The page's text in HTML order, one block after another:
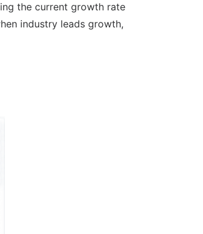
the current growth rate
industry leads growth,